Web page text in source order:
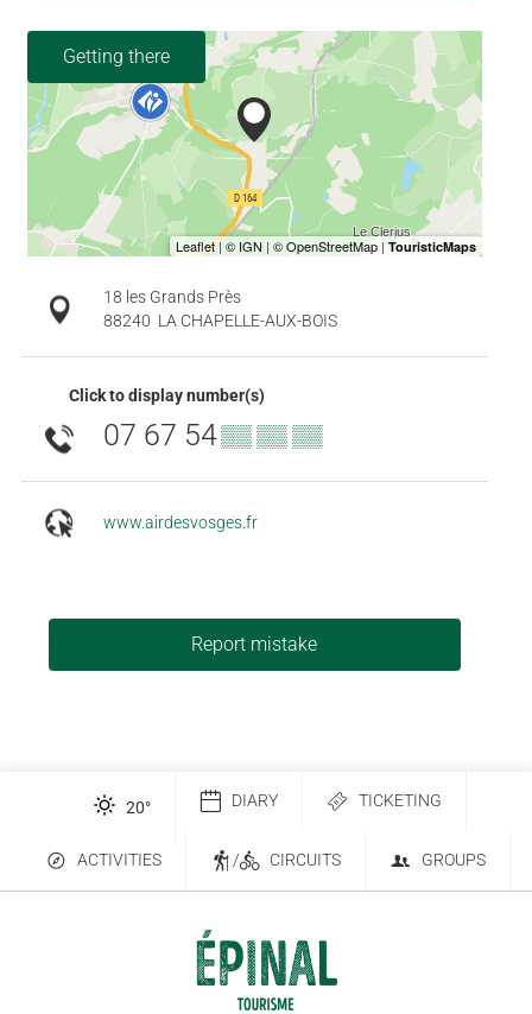
Getting there
18 les Grands Près
88240 LA CHAPELLE-AUX-BOIS
Click to display number(s)
07 67 54▒▒ ▒▒ ▒▒
www.airdesvosges.fr
Report mistake
20° DIARY TICKETING
ACTIVITIES / CIRCUITS GROUPS